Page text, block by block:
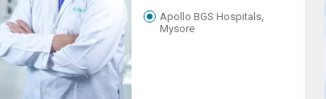
Apollo BGS Hospitals,
Mysore